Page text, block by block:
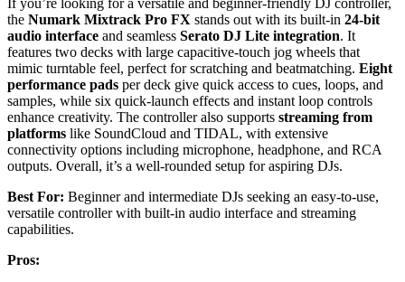
If you’re looking for a versatile and beginner-friendly DJ controller,
the Numark Mixtrack Pro FX stands out with its built-in 24-bit
audio interface and seamless Serato DJ Lite integration. It
features two decks with large capacitive-touch jog wheels that
mimic turntable feel, perfect for scratching and beatmatching. Eight
performance pads per deck give quick access to cues, loops, and
samples, while six quick-launch effects and instant loop controls
enhance creativity. The controller also supports streaming from
platforms like SoundCloud and TIDAL, with extensive
connectivity options including microphone, headphone, and RCA
outputs. Overall, it’s a well-rounded setup for aspiring DJs.
Best For: Beginner and intermediate DJs seeking an easy-to-use,
versatile controller with built-in audio interface and streaming
capabilities.
Pros: